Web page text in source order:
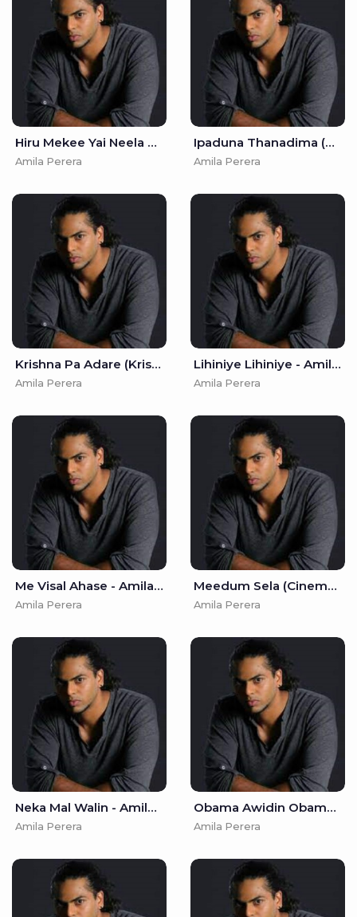
Hiru Mekee Yai Neela Ahase - Amila Perera
Amila Perera
Ipaduna Thanadima (Adaraneeya Kathawak) - Amila Perera
Amila Perera
Krishna Pa Adare (Krishna Sinhala Cover) - Amila Perera
Amila Perera
Lihiniye Lihiniye - Amila Perera
Amila Perera
Me Visal Ahase - Amila Perera
Amila Perera
Meedum Sela (Cinema Andura) - Amila Perera
Amila Perera
Neka Mal Walin - Amila Perera
Amila Perera
Obama Awidin Obama Giyada - Amila Perera
Amila Perera